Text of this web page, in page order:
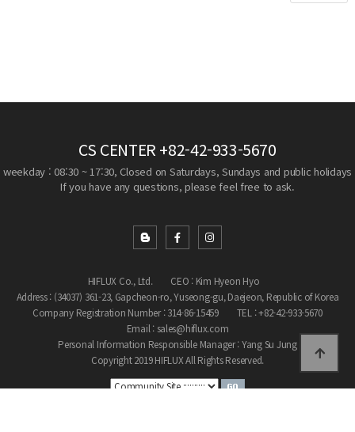
CS CENTER +82-42-933-5670
weekday : 08:30 ~ 17:30, Closed on Saturdays, Sundays and public holidays
If you have any questions, please feel free to ask.
HIFLUX Co., Ltd.
CEO : Kim Hyeon Hyo
Address : (34037) 361-23, Gapcheon-ro, Yuseong-gu, Daejeon, Republic of Korea
Company Registration Number : 314-86-15459
TEL : +82-42-933-5670
Email : sales@hiflux.com
Personal Information Responsible Manager : Yang Su Jung
Copyright 2019 HIFLUX All Rights Reserved.